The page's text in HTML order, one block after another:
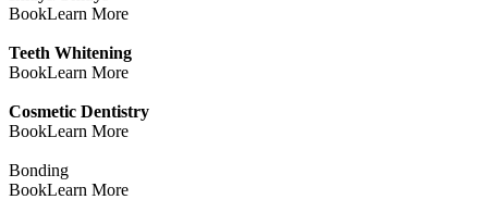
BookLearn More
Teeth Whitening
BookLearn More
Cosmetic Dentistry
BookLearn More
Bonding
BookLearn More